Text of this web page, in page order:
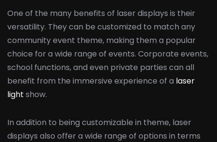
One of the many benefits of laser displays is their
versatility. They can be customized to match any
community event theme, making them a popular
choice for a wide range of events. Corporate events,
school functions, and even private parties can all
benefit from the immersive experience of a laser
light show.
In addition to being customizable in theme, laser
displays also offer a wide range of options in terms